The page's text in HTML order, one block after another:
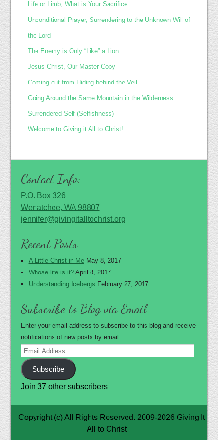
Life or Limb, What is Your Sacrifice
Unconditional Prayer, Surrendering to the Unknown Will of
the Lord
The Enemy is Only “Like” a Lion
Jesus Christ, Our Master Copy
Coming out from Hiding behind the Veil
Going Around the Same Mountain in the Wilderness
Surrendered Self (Selfishness)
Welcome to Giving it All to Christ!
Contact Info:
P.O. Box 326
Wenatchee, WA 98807
jennifer@givingitalltochrist.org
Recent Posts
A Little Christ in Me May 8, 2017
Whose life is it? April 8, 2017
Understanding Icebergs February 27, 2017
Subscribe to Blog via Email
Enter your email address to subscribe to this blog and receive
notifications of new posts by email.
Email
Address
Subscribe
Join 37 other subscribers
Copyright (c) All Rights Reserved. 2009-2026 Giving It
All to Christ